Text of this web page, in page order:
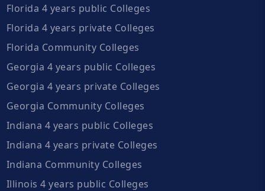
Florida 4 years public Colleges
Florida 4 years private Colleges
Florida Community Colleges
Georgia 4 years public Colleges
Georgia 4 years private Colleges
Georgia Community Colleges
Indiana 4 years public Colleges
Indiana 4 years private Colleges
Indiana Community Colleges
Illinois 4 years public Colleges